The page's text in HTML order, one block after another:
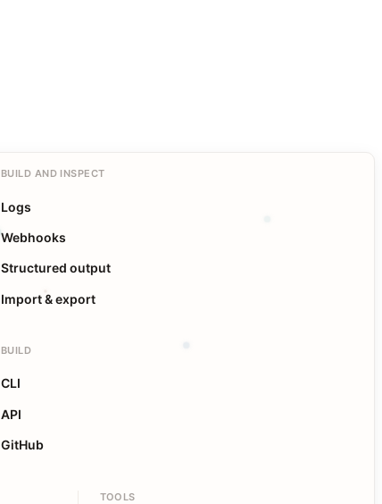
BUILD AND INSPECT
Logs
Webhooks
Structured output
Import & export
BUILD
CLI
API
GitHub
TOOLS